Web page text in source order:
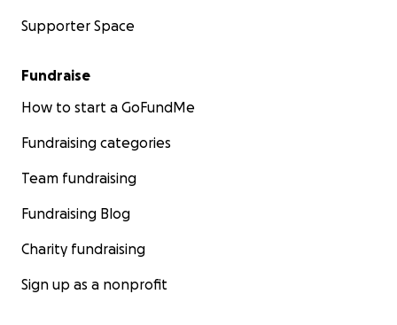
Supporter Space
Fundraise
How to start a GoFundMe
Fundraising categories
Team fundraising
Fundraising Blog
Charity fundraising
Sign up as a nonprofit